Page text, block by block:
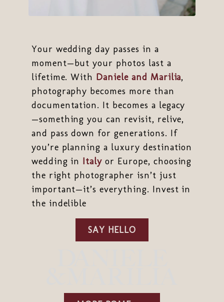
Your wedding day passes in a
moment—but your photos last a
lifetime. With Daniele and Marilia,
photography becomes more than
documentation. It becomes a legacy
—something you can revisit, relive,
and pass down for generations. If
you’re planning a luxury destination
wedding in Italy or Europe, choosing
the right photographer isn’t just
important—it’s everything. Invest in
the indelible
SAY HELLO